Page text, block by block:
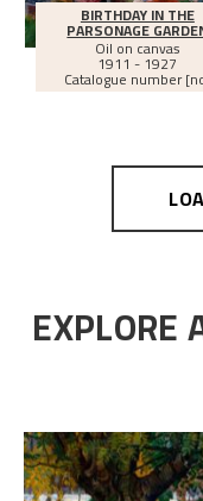
BIRTHDAY IN THE
PARSONAGE
Oil on canvas
1911 - 1927
Catalogue number
EXPLORE